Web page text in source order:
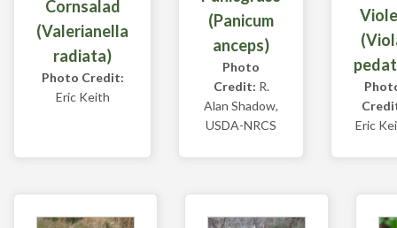
Cornsalad
(Valerianella
radiata)
Photo Credit:
Eric Keith
(Panicum
anceps)
Photo
Credit: R.
Alan Shadow,
USDA-NRCS
Eric